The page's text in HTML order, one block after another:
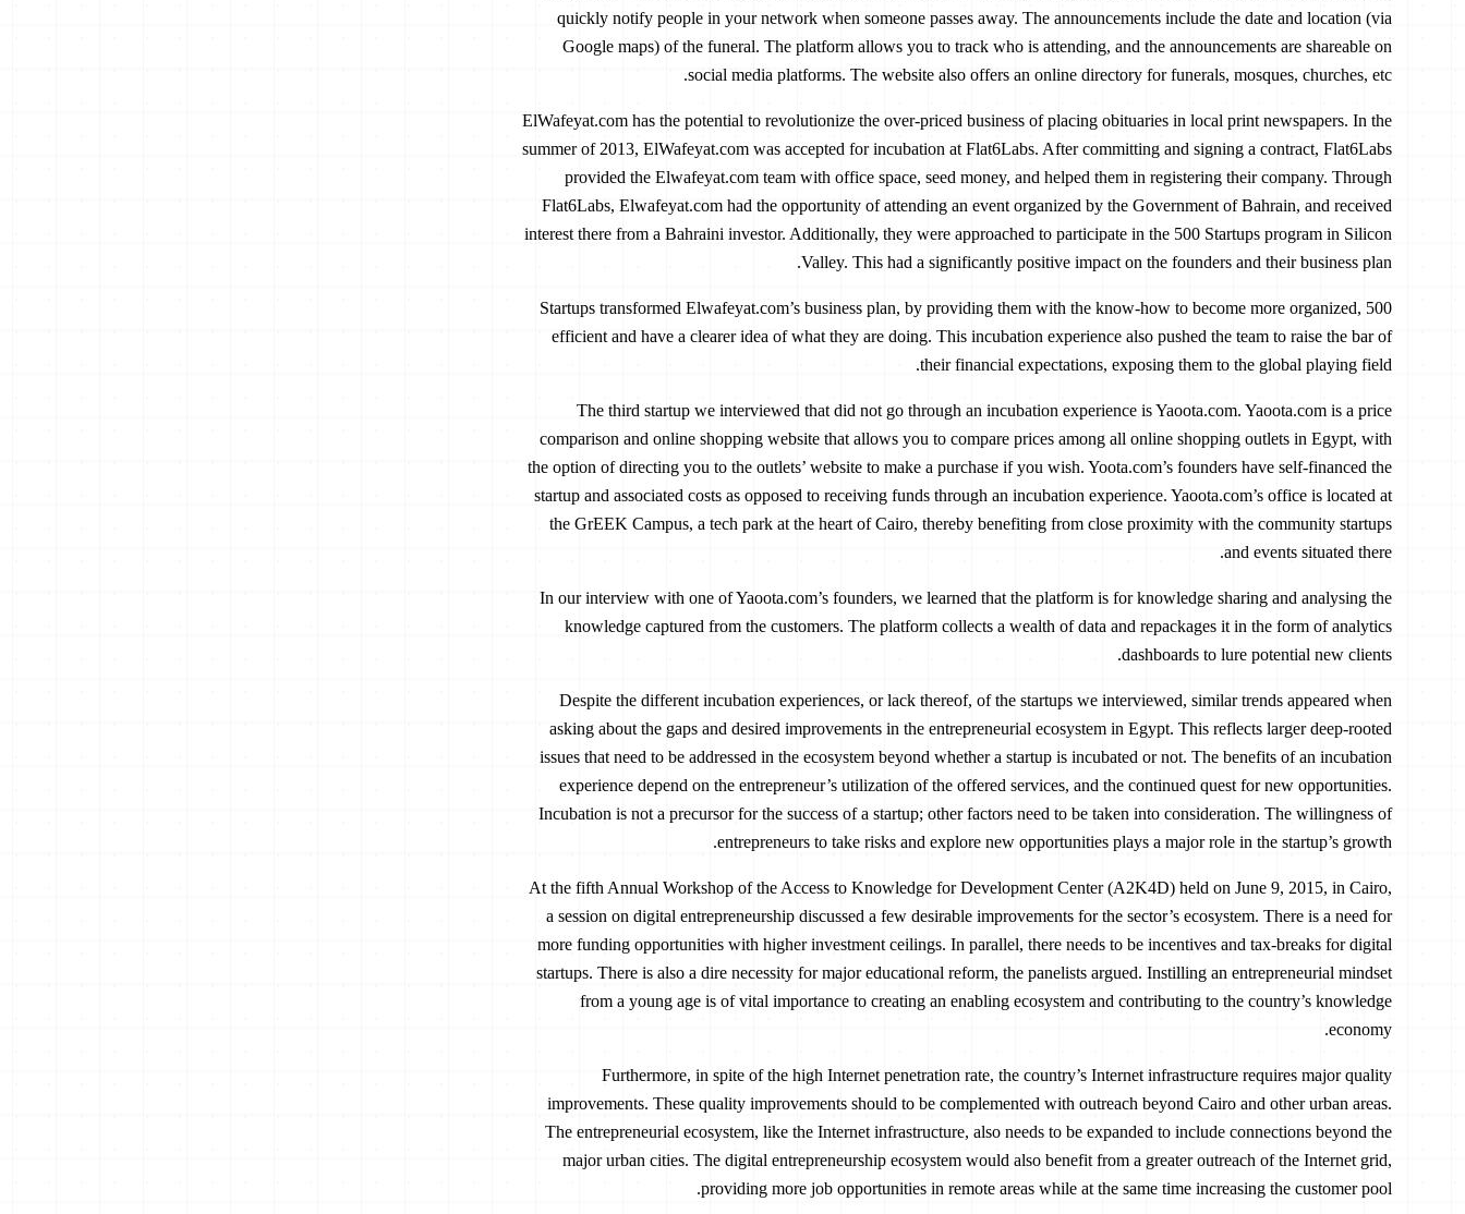
quickly notify people in your network when someone passes away. The announcements include the date and location (via
Google maps) of the funeral. The platform allows you to track who is attending, and the announcements are shareable on
social media platforms. The website also offers an online directory for funerals, mosques, churches, etc.
ElWafeyat.com has the potential to revolutionize the over-priced business of placing obituaries in local print newspapers. In the
summer of 2013, ElWafeyat.com was accepted for incubation at Flat6Labs. After committing and signing a contract, Flat6Labs
provided the Elwafeyat.com team with office space, seed money, and helped them in registering their company. Through
Flat6Labs, Elwafeyat.com had the opportunity of attending an event organized by the Government of Bahrain, and received
interest there from a Bahraini investor. Additionally, they were approached to participate in the 500 Startups program in Silicon
Valley. This had a significantly positive impact on the founders and their business plan.
500 Startups transformed Elwafeyat.com’s business plan, by providing them with the know-how to become more organized,
efficient and have a clearer idea of what they are doing. This incubation experience also pushed the team to raise the bar of
their financial expectations, exposing them to the global playing field.
The third startup we interviewed that did not go through an incubation experience is Yaoota.com. Yaoota.com is a price
comparison and online shopping website that allows you to compare prices among all online shopping outlets in Egypt, with
the option of directing you to the outlets’ website to make a purchase if you wish. Yoota.com’s founders have self-financed the
startup and associated costs as opposed to receiving funds through an incubation experience. Yaoota.com’s office is located at
the GrEEK Campus, a tech park at the heart of Cairo, thereby benefiting from close proximity with the community startups
and events situated there.
In our interview with one of Yaoota.com’s founders, we learned that the platform is for knowledge sharing and analysing the
knowledge captured from the customers. The platform collects a wealth of data and repackages it in the form of analytics
dashboards to lure potential new clients.
Despite the different incubation experiences, or lack thereof, of the startups we interviewed, similar trends appeared when
asking about the gaps and desired improvements in the entrepreneurial ecosystem in Egypt. This reflects larger deep-rooted
issues that need to be addressed in the ecosystem beyond whether a startup is incubated or not. The benefits of an incubation
experience depend on the entrepreneur’s utilization of the offered services, and the continued quest for new opportunities.
Incubation is not a precursor for the success of a startup; other factors need to be taken into consideration. The willingness of
entrepreneurs to take risks and explore new opportunities plays a major role in the startup’s growth.
At the fifth Annual Workshop of the Access to Knowledge for Development Center (A2K4D) held on June 9, 2015, in Cairo,
a session on digital entrepreneurship discussed a few desirable improvements for the sector’s ecosystem. There is a need for
more funding opportunities with higher investment ceilings. In parallel, there needs to be incentives and tax-breaks for digital
startups. There is also a dire necessity for major educational reform, the panelists argued. Instilling an entrepreneurial mindset
from a young age is of vital importance to creating an enabling ecosystem and contributing to the country’s knowledge
economy.
Furthermore, in spite of the high Internet penetration rate, the country’s Internet infrastructure requires major quality
improvements. These quality improvements should to be complemented with outreach beyond Cairo and other urban areas.
The entrepreneurial ecosystem, like the Internet infrastructure, also needs to be expanded to include connections beyond the
major urban cities. The digital entrepreneurship ecosystem would also benefit from a greater outreach of the Internet grid,
providing more job opportunities in remote areas while at the same time increasing the customer pool.